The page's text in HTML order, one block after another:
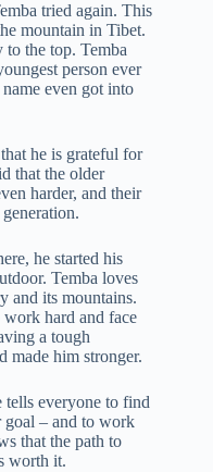
tried again. This
mountain in Tibet.
the top. Temba
person ever
even got into
he is grateful for
that the older
harder, and their
he started his
Temba loves
and its mountains.
work hard and face
a tough
made him stronger.
tells everyone to find
goal – and to work
that the path to
worth it.